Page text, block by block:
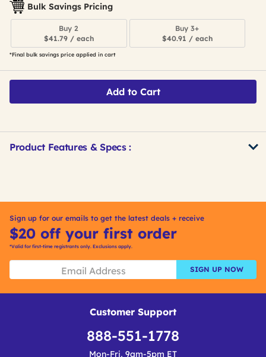
Bulk Savings Pricing
Buy 2
$41.79 / each
Buy 3+
$40.91 / each
*Final bulk savings price applied in cart
Add to Cart
Product Features & Specs :
Sign up for our emails to get the latest deals + receive
$20 off your first order
*Valid for first-time registrants only. Exclusions apply.
SIGN UP NOW
Customer Support
888-551-1778
Mon-Fri, 9am-5pm ET